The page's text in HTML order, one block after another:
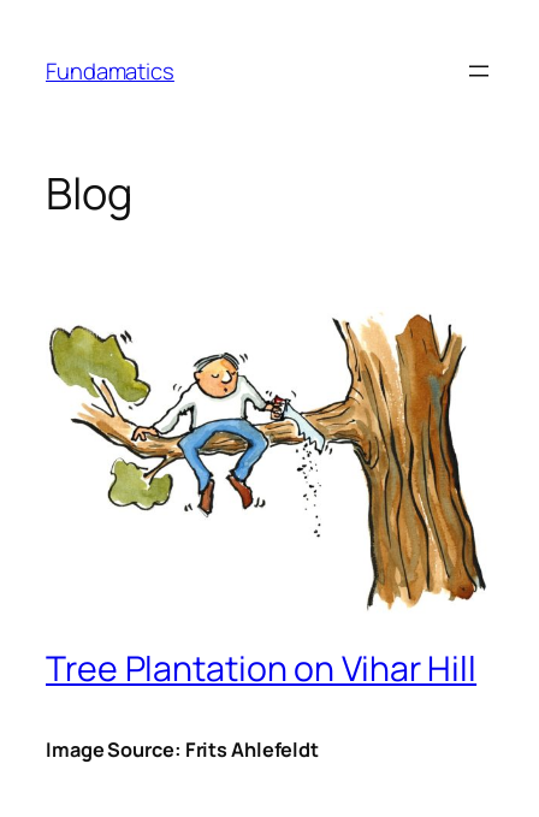
content
Fundamatics
Blog
Tree Plantation on Vihar Hill
Image Source: Frits Ahlefeldt